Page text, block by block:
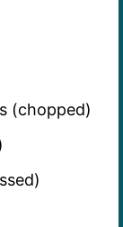
(chopped)